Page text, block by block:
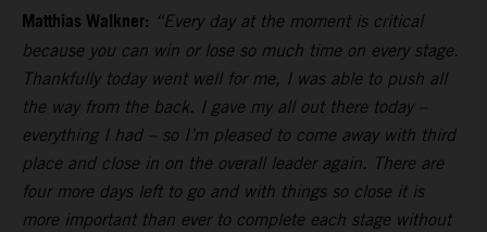
Matthias Walkner: “Every day at the moment is critical
because you can win or lose so much time on every stage.
Thankfully today went well for me, I was able to push all
the way from the back. I gave my all out there today –
everything I had – so I’m pleased to come away with third
place and close in on the overall leader again. There are
four more days left to go and with things so close it is
more important than ever to complete each stage without